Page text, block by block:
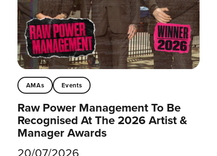
AMAs Events
Raw Power Management To Be
Recognised At The 2026 Artist &
Manager Awards